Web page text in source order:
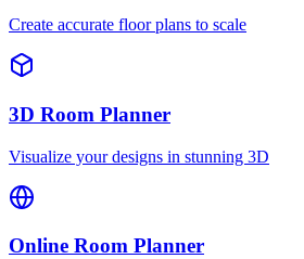
Create accurate floor plans to scale
3D Room Planner
Visualize your designs in stunning 3D
Online Room Planner